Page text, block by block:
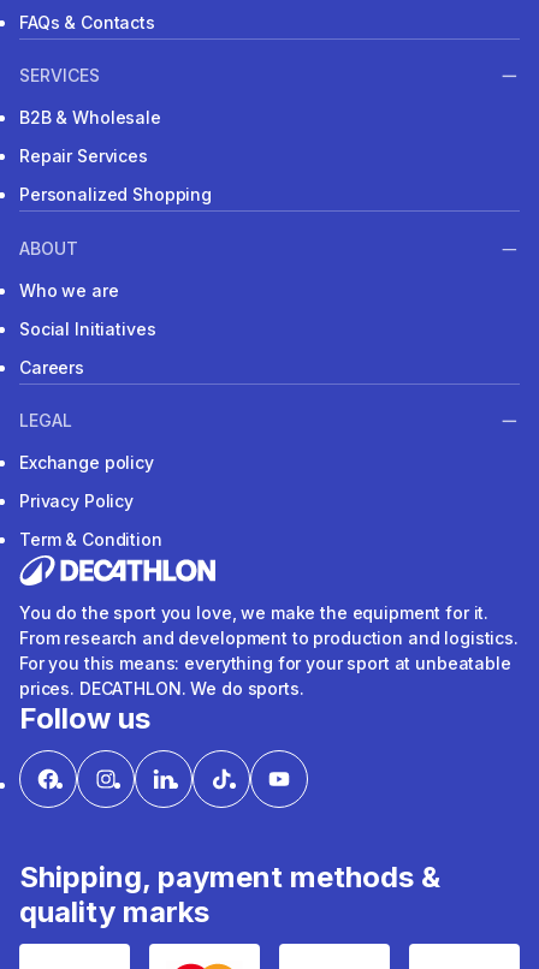
FAQs & Contacts
SERVICES
B2B & Wholesale
Repair Services
Personalized Shopping
ABOUT
Who we are
Social Initiatives
Careers
LEGAL
Exchange policy
Privacy Policy
Term & Condition
You do the sport you love, we make the equipment for it.
From research and development to production and logistics.
For you this means: everything for your sport at unbeatable
prices. DECATHLON. We do sports.
Follow us
Shipping, payment methods &
quality marks